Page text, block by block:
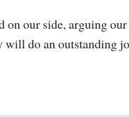
on our side, arguing our
will do an outstanding